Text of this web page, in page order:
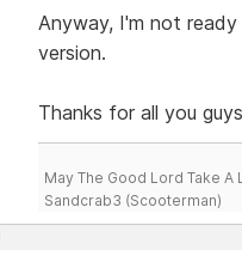
Anyway, I'm not
version.
Thanks for all you
May The Good Lord Take A
Sandcrab3 (Scooterman)